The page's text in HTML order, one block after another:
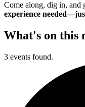
Come along, dig in, and
experience
What's on this
3 events found.